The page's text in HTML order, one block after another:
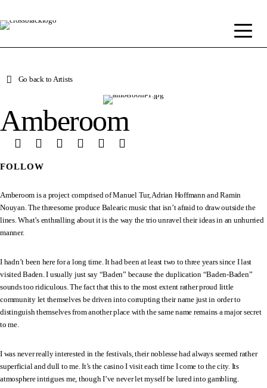
Go back to Artists
Amberoom
FOLLOW
Amberoom is a project comprised of Manuel Tur, Adrian Hoffmann and Ramin
Nouyan. The threesome produce Balearic music that isn’t afraid to draw outside the
lines. What’s enthralling about it is the way the trio unravel their ideas in an unhurried
manner.
I hadn’t been here for a long time. It had been at least two to three years since I last
visited Baden. I usually just say “Baden” because the duplication “Baden-Baden”
sounds too ridiculous. The fact that this to the most extent rather proud little
community let themselves be driven into corrupting their name just in order to
distinguish themselves from another place with the same name remains a major secret
to me.
I was never really interested in the festivals, their noblesse had always seemed rather
superficial and dull to me. It’s the casino I visit each time I come to the city. Its
atmosphere intrigues me, though I’ve never let myself be lured into gambling.